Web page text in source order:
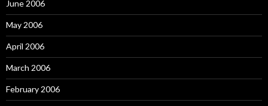
June 2006
May 2006
April 2006
March 2006
February 2006